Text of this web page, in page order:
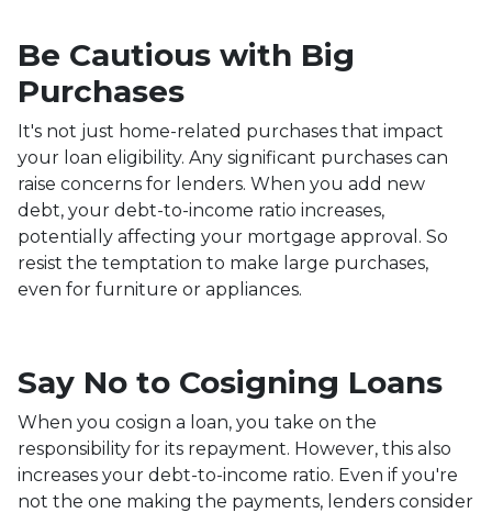
Be Cautious with Big
Purchases
It's not just home-related purchases that impact
your loan eligibility. Any significant purchases can
raise concerns for lenders. When you add new
debt, your debt-to-income ratio increases,
potentially affecting your mortgage approval. So
resist the temptation to make large purchases,
even for furniture or appliances.
Say No to Cosigning Loans
When you cosign a loan, you take on the
responsibility for its repayment. However, this also
increases your debt-to-income ratio. Even if you're
not the one making the payments, lenders consider